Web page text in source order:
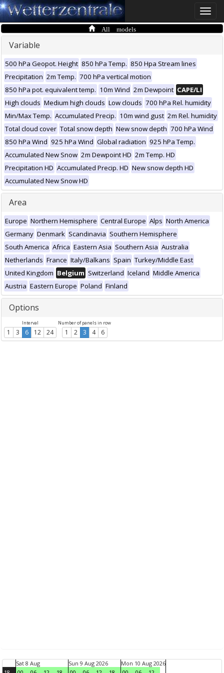
Toggle
All models
Variable
500 hPa Geopot. Height 850 hPa Temp. 850 Hpa Stream lines
Precipitation 2m Temp. 700 hPa vertical motion
850 hPa pot. equivalent temp. 10m Wind 2m Dewpoint CAPE/LI
High clouds Medium high clouds Low clouds 700 hPa Rel. humidity
Min/Max Temp. Accumulated Precip. 10m wind gust 2m Rel. humidity
Total cloud cover Total snow depth New snow depth 700 hPa Wind
850 hPa Wind 925 hPa Wind Global radiation 925 hPa Temp.
Accumulated New Snow 2m Dewpoint HD 2m Temp. HD
Precipitation HD Accumulated Precip. HD New snow depth HD
Accumulated New Snow HD
Area
Europe Northern Hemisphere Central Europe Alps North America
Germany Denmark Scandinavia Southern Hemisphere
South America Africa Eastern Asia Southern Asia Australia
Netherlands France Italy/Balkans Spain Turkey/Middle East
United Kingdom Belgium Switzerland Iceland Middle America
Austria Eastern Europe Poland Finland
Options
Interval
1 3 6 12 24
Number of panels in row
1 2 3 4 6
Sat 8 Aug
Sun 9 Aug 2026
Mon 10 Aug 2026